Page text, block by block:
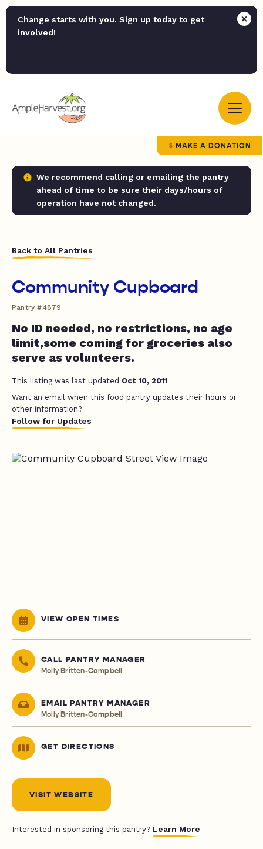
Change starts with you. Sign up today to get
involved!
MAKE A DONATION
We recommend calling or emailing the pantry
ahead of time to be sure their days/hours of
operation have not changed.
Back to All Pantries
Community Cupboard
Pantry #4879
No ID needed, no restrictions, no age
limit,some coming for groceries also
serve as volunteers.
This listing was last updated Oct 10, 2011
Want an email when this food pantry updates their hours or
other information?
Follow for Updates
VIEW OPEN TIMES
CALL PANTRY MANAGER
Molly Britten-Campbell
EMAIL PANTRY MANAGER
Molly Britten-Campbell
GET DIRECTIONS
VISIT WEBSITE
Interested in sponsoring this pantry? Learn More